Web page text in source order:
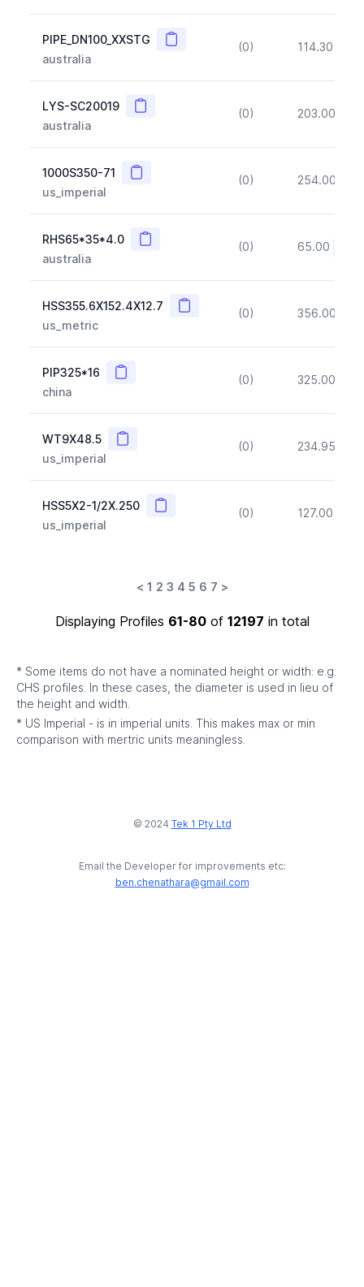
PIPE_DN100_XXSTG Copy
australia
(0) 114.30
LYS-SC20019 Copy
australia
(0) 203.00
1000S350-71 Copy
us_imperial
(0) 254.00
RHS65*35*4.0 Copy
australia
(0) 65.00
HSS355.6X152.4X12.7 Copy
us_metric
(0) 356.00
PIP325*16 Copy
china
(0) 325.00
WT9X48.5 Copy
us_imperial
(0) 234.95
HSS5X2-1/2X.250 Copy
us_imperial
(0) 127.00
< 1 2 3 4 5 6 7 >
Displaying Profiles 61-80of 12197 in total
* Some items do not have a nominated height or width: e.g.
CHS profiles. In these cases, the diameter is used in lieu of
the height and width.
* US Imperial - is in imperial units. This makes max or min
comparison with mertric units meaningless.
© 2024 Tek 1 Pty Ltd
Email the Developer for improvements etc:
ben.chenathara@gmail.com